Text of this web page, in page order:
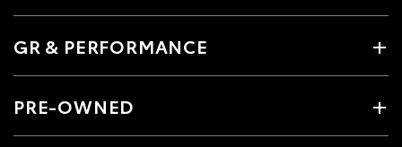
GR & PERFORMANCE
PRE-OWNED